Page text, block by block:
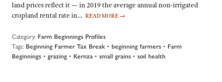
land prices reflect it — in 2019 the average annual non-irrigated
cropland rental rate in… READ MORE →
Category: Farm Beginnings Profiles
Tags: Beginning Farmer Tax Break • beginning farmers • Farm
Beginnings • grazing • Kernza • small grains • soil health